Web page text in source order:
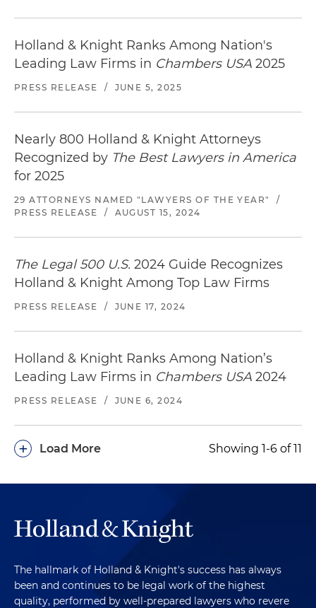
Holland & Knight Ranks Among Nation's
Leading Law Firms in Chambers USA 2025
PRESS RELEASE / JUNE 5, 2025
Nearly 800 Holland & Knight Attorneys
Recognized by The Best Lawyers in America
for 2025
29 ATTORNEYS NAMED "LAWYERS OF THE YEAR"
/
PRESS RELEASE
/ AUGUST 15, 2024
The Legal 500 U.S. 2024 Guide Recognizes
Holland & Knight Among Top Law Firms
PRESS RELEASE / JUNE 17, 2024
Holland & Knight Ranks Among Nation’s
Leading Law Firms in Chambers USA 2024
PRESS RELEASE / JUNE 6, 2024
Load More
+ Showing 1-6 of 11
The hallmark of Holland & Knight's success has always
been and continues to be legal work of the highest
quality, performed by well-prepared lawyers who revere